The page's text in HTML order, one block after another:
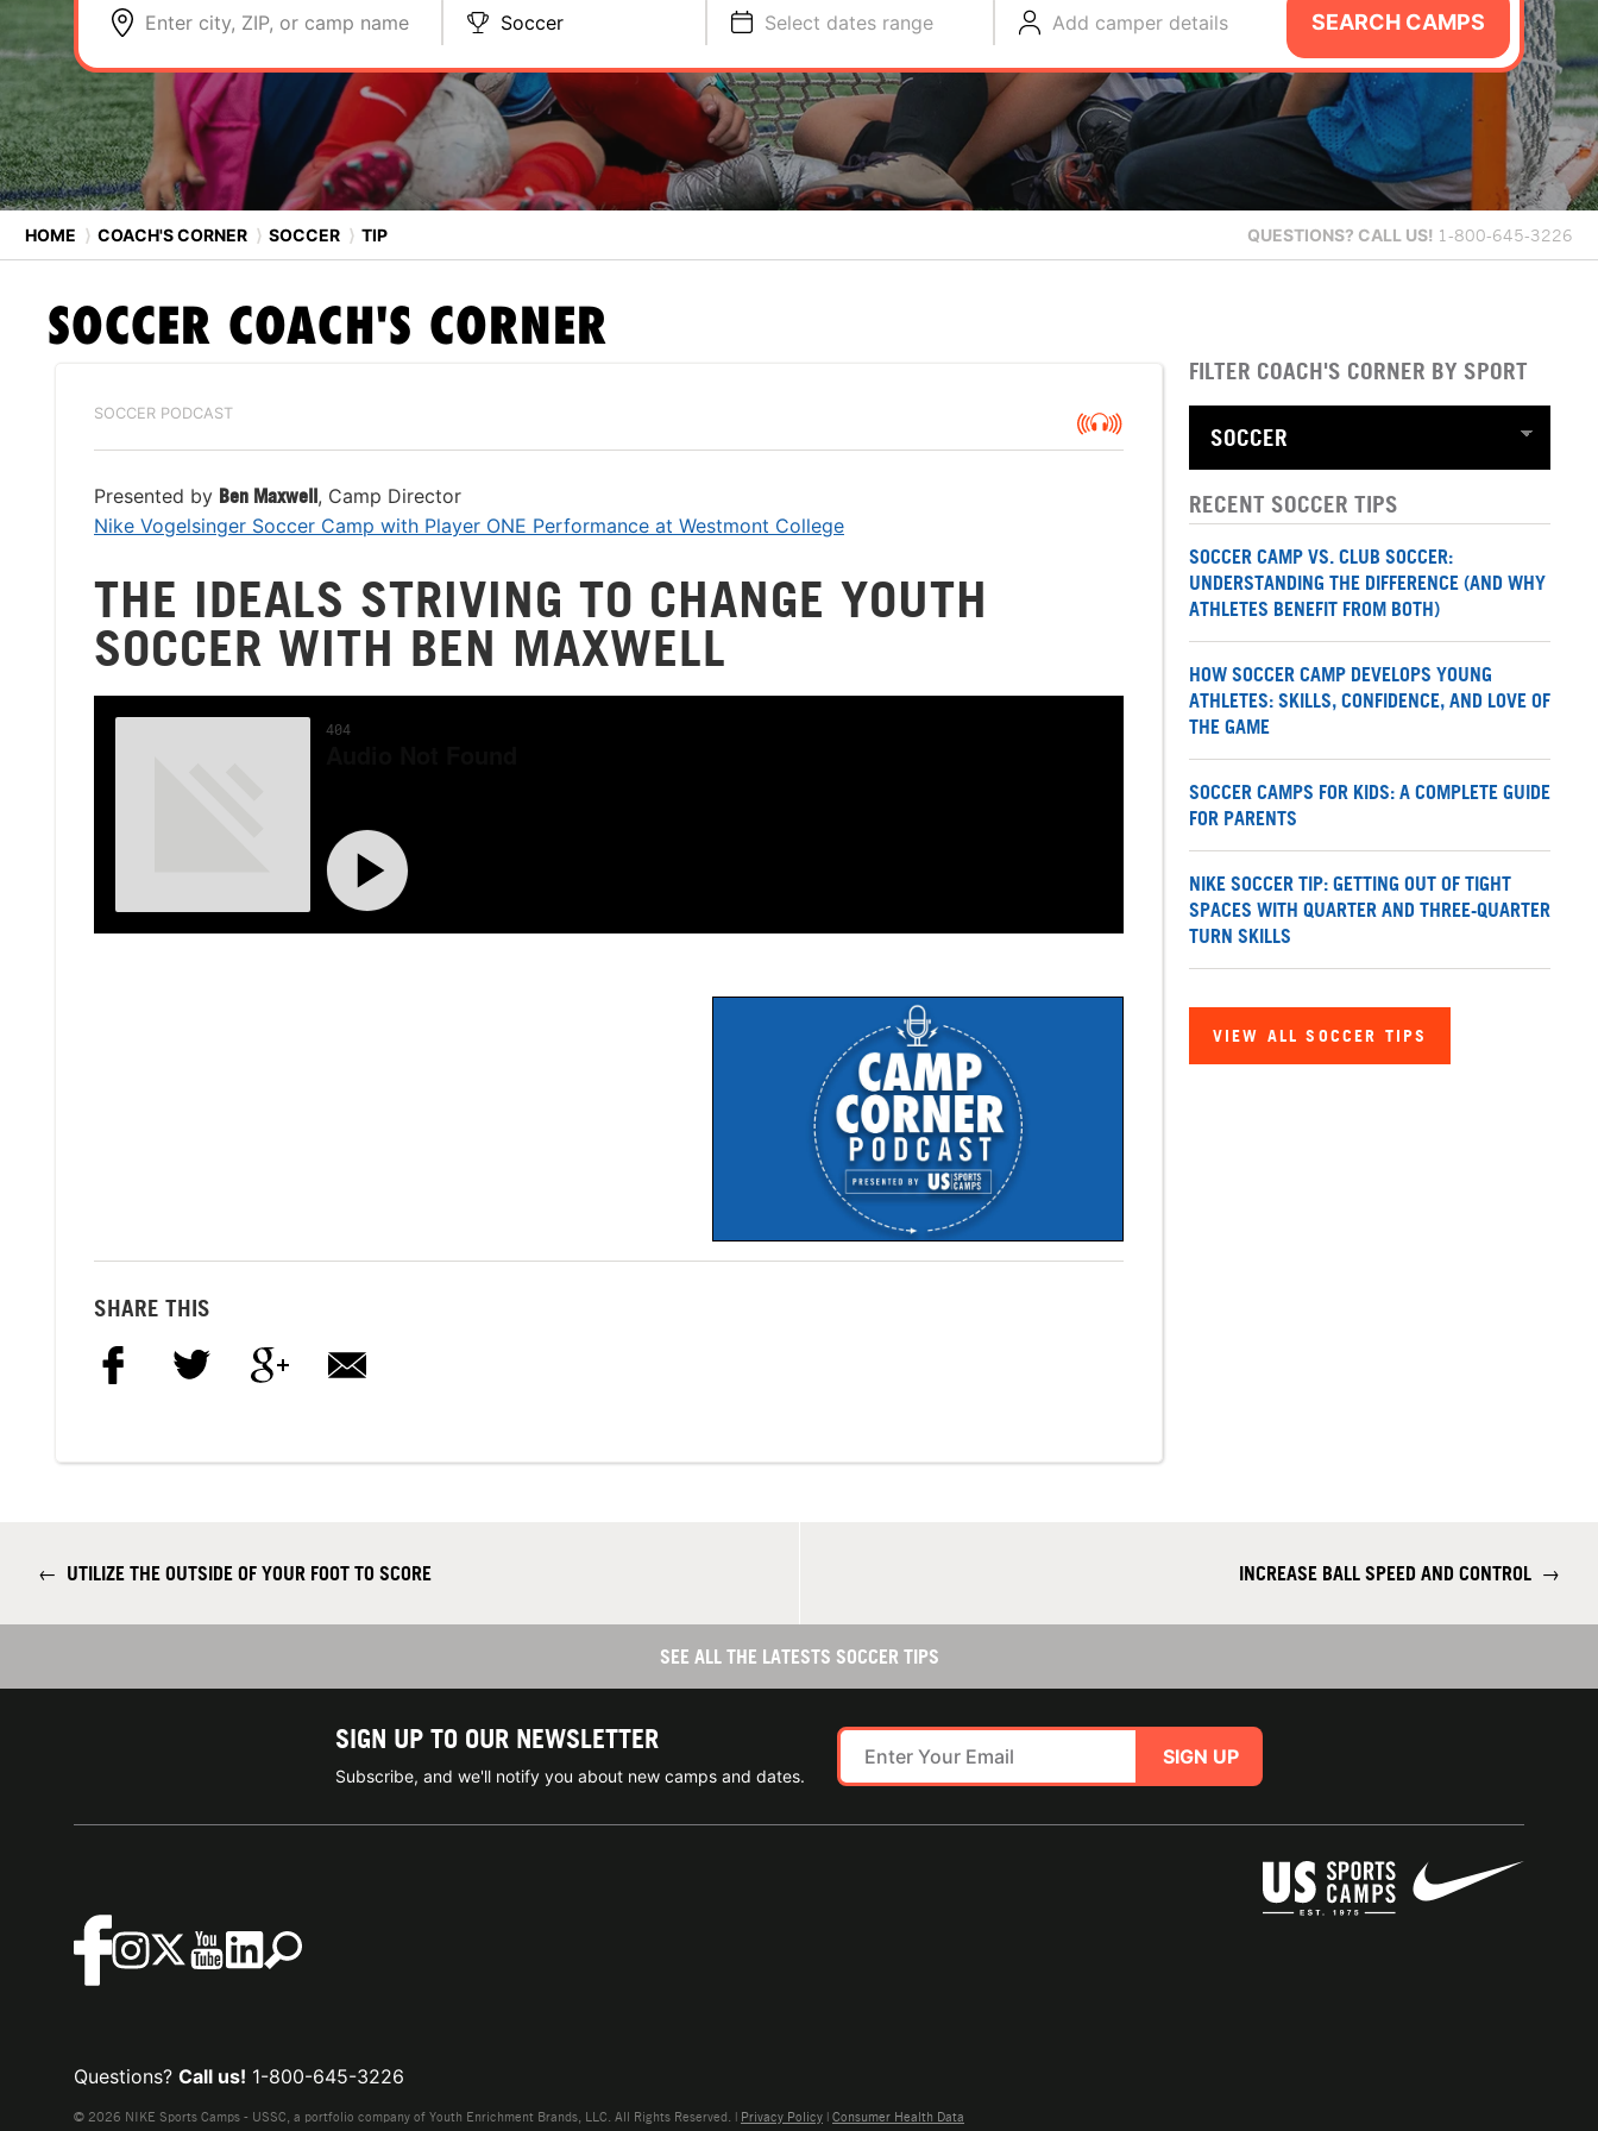
Enter city, ZIP, or camp name Soccer Select dates range Add camper details SEARCH CAMPS
HOME ⟩ COACH'S CORNER ⟩ SOCCER ⟩ TIP QUESTIONS? CALL US! 1-800-645-3226
SOCCER COACH'S CORNER
SOCCER PODCAST
Presented by Ben Maxwell, Camp Director
Nike Vogelsinger Soccer Camp with Player ONE Performance at Westmont College
THE IDEALS STRIVING TO CHANGE YOUTH
SOCCER WITH BEN MAXWELL
SHARE THIS
FILTER COACH'S CORNER BY SPORT
RECENT SOCCER TIPS
SOCCER CAMP VS. CLUB SOCCER:
UNDERSTANDING THE DIFFERENCE (AND WHY
ATHLETES BENEFIT FROM BOTH)
HOW SOCCER CAMP DEVELOPS YOUNG
ATHLETES: SKILLS, CONFIDENCE, AND LOVE OF
THE GAME
SOCCER CAMPS FOR KIDS: A COMPLETE GUIDE
FOR PARENTS
NIKE SOCCER TIP: GETTING OUT OF TIGHT
SPACES WITH QUARTER AND THREE-QUARTER
TURN SKILLS
VIEW ALL SOCCER TIPS
← UTILIZE THE OUTSIDE OF YOUR FOOT TO SCORE INCREASE BALL SPEED AND CONTROL →
SEE ALL THE LATESTS SOCCER TIPS
SIGN UP TO OUR NEWSLETTER
Subscribe, and we'll notify you about new camps and dates.
SIGN UP
Questions? Call us! 1-800-645-3226
© 2026 NIKE Sports Camps - USSC, a portfolio company of Youth Enrichment Brands, LLC. All Rights Reserved. | Privacy Policy | Consumer Health Data